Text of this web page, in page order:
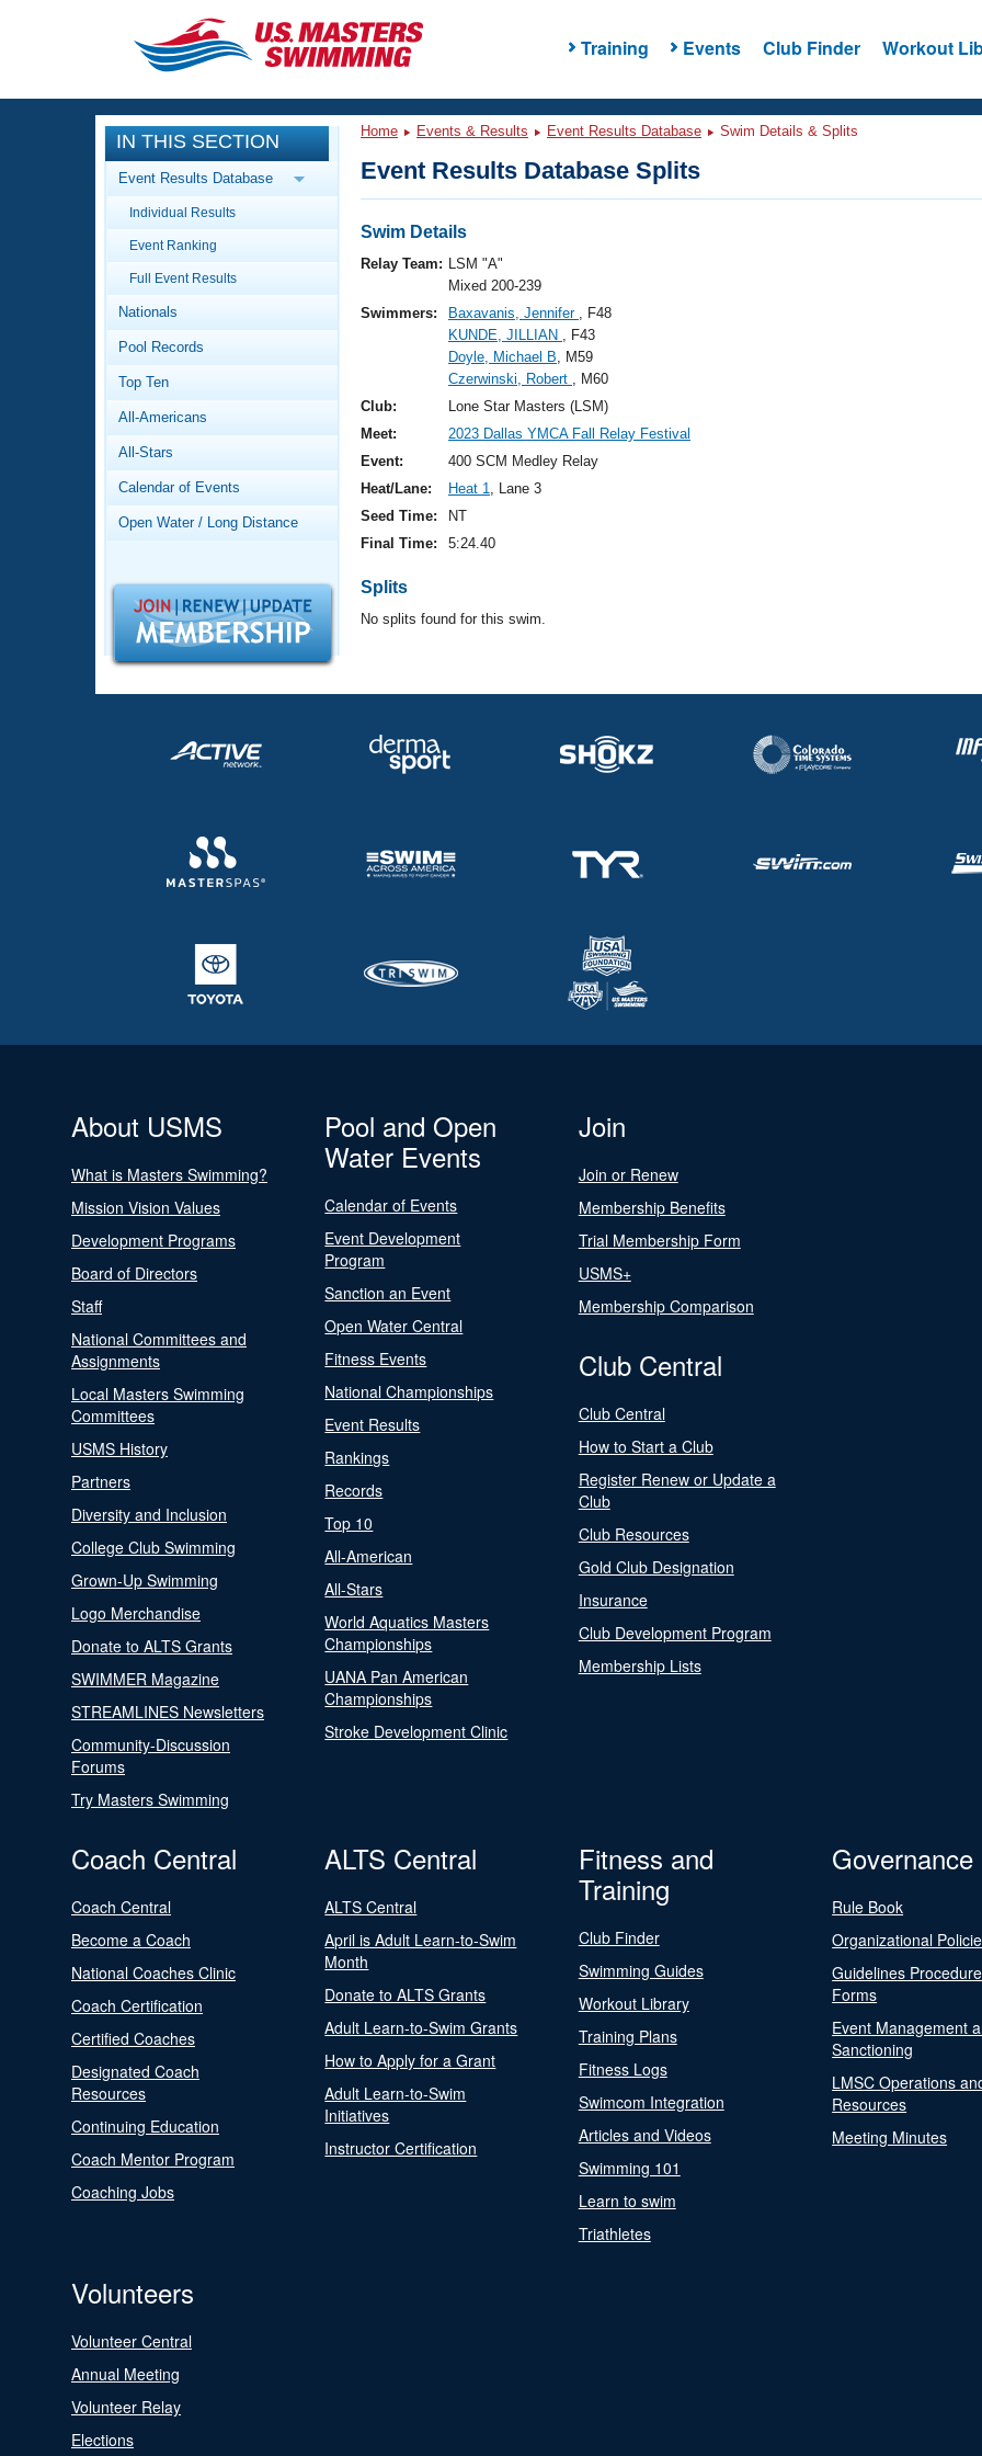
Training Events Club Finder Workout
CLOSE
Training
Workout Library
Articles And Videos
Swimming 101
Video Stroke Analysis
Club Finder
Workout Tracking
SWIMMER Magazine
Events
Calendar Of Events
Virtual And Fitness Events
Results And Rankings
Records
Workout Library
About Us
What Is Masters Swimming?
Logo Merchandise
Open Water Central
Adult Learn-To-Swim Central
IN THIS SECTION
Event Results Database
Individual Results
Event Ranking
Full Event Results
Nationals
Pool Records
Top Ten
All-Americans
All-Stars
Calendar of Events
Open Water / Long Distance
Home Events & Results Event Results Database Swim Details & Splits
Event Results Database Splits
Swim Details
Relay Team: LSM "A"
Mixed 200-239
Swimmers:
Baxavanis, Jennifer , F48
KUNDE, JILLIAN , F43
Doyle, Michael B, M59
Czerwinski, Robert , M60
Club:
Lone Star Masters (LSM)
Meet:
2023 Dallas YMCA Fall Relay Festival
Event:
400 SCM Medley Relay
Heat/Lane:
Heat 1, Lane 3
Seed Time:
NT
Final Time:
5:24.40
Splits
No splits found for this swim.
About USMS
What is Masters Swimming?
Mission Vision Values
Development Programs
Board of Directors
Staff
National Committees and
Assignments
Local Masters Swimming
Committees
USMS History
Partners
Diversity and Inclusion
College Club Swimming
Grown-Up Swimming
Logo Merchandise
Donate to ALTS Grants
SWIMMER Magazine
STREAMLINES Newsletters
Community-Discussion
Forums
Try Masters Swimming
Pool and Open
Water Events
Calendar of Events
Event Development
Program
Sanction an Event
Open Water Central
Fitness Events
National Championships
Event Results
Rankings
Records
Top 10
All-American
All-Stars
World Aquatics Masters
Championships
UANA Pan American
Championships
Stroke Development Clinic
Join
Join or Renew
Membership Benefits
Trial Membership Form
USMS+
Membership Comparison
Club Central
Club Central
How to Start a Club
Register Renew or Update a
Club
Club Resources
Gold Club Designation
Insurance
Club Development Program
Membership Lists
Coach Central
Coach Central
Become a Coach
National Coaches Clinic
Coach Certification
Certified Coaches
Designated Coach
Resources
Continuing Education
Coach Mentor Program
Coaching Jobs
ALTS Central
ALTS Central
April is Adult Learn-to-Swim
Month
Donate to ALTS Grants
Adult Learn-to-Swim Grants
How to Apply for a Grant
Adult Learn-to-Swim
Initiatives
Instructor Certification
Fitness and
Training
Club Finder
Swimming Guides
Workout Library
Training Plans
Fitness Logs
Swimcom Integration
Articles and Videos
Swimming 101
Learn to swim
Triathletes
Governance
Rule Book
Organizational
Guidelines
Forms
Event Management
Sanctioning
LMSC Operations
Resources
Meeting Minutes
Volunteers
Volunteer Central
Annual Meeting
Volunteer Relay
Elections